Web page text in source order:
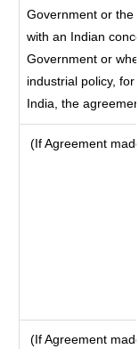
Government or the
with an Indian
Government or
industrial policy,
India, the
(If Agreement
(If Agreement